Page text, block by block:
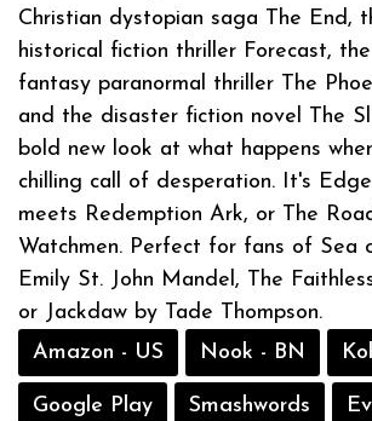
Christian dystopian saga The End,
historical fiction thriller Forecast,
fantasy paranormal thriller The
and the disaster fiction novel The
bold new look at what happens
chilling call of desperation. It's
meets Redemption Ark, or The
Watchmen. Perfect for fans of Sea
Emily St. John Mandel, The
or Jackdaw by Tade Thompson.
Amazon - US
Nook - BN
Google Play Smashwords